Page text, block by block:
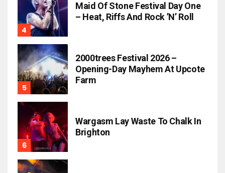
Maid Of Stone Festival Day One
– Heat, Riffs And Rock ’n’ Roll
2000trees Festival 2026 –
Opening-Day Mayhem At Upcote
Farm
Wargasm Lay Waste To Chalk In
Brighton